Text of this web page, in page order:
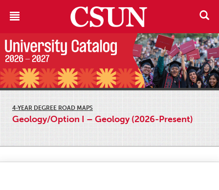
4-YEAR DEGREE ROAD MAPS
Geology/Option I – Geology (2026-Present)